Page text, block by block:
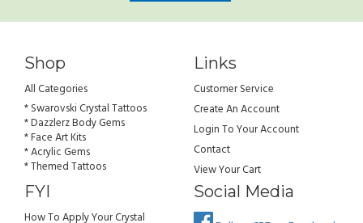
Shop
All Categories
* Swarovski Crystal Tattoos
* Dazzlerz Body Gems
* Face Art Kits
* Acrylic Gems
* Themed Tattoos
Links
Customer Service
Create An Account
Login To Your Account
Contact
View Your Cart
FYI
How To Apply Your Crystal
Social Media